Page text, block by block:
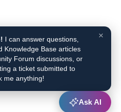
×
I can answer questions,
Knowledge Base articles
Forum discussions, or
a ticket submitted to
me anything!
Ask AI